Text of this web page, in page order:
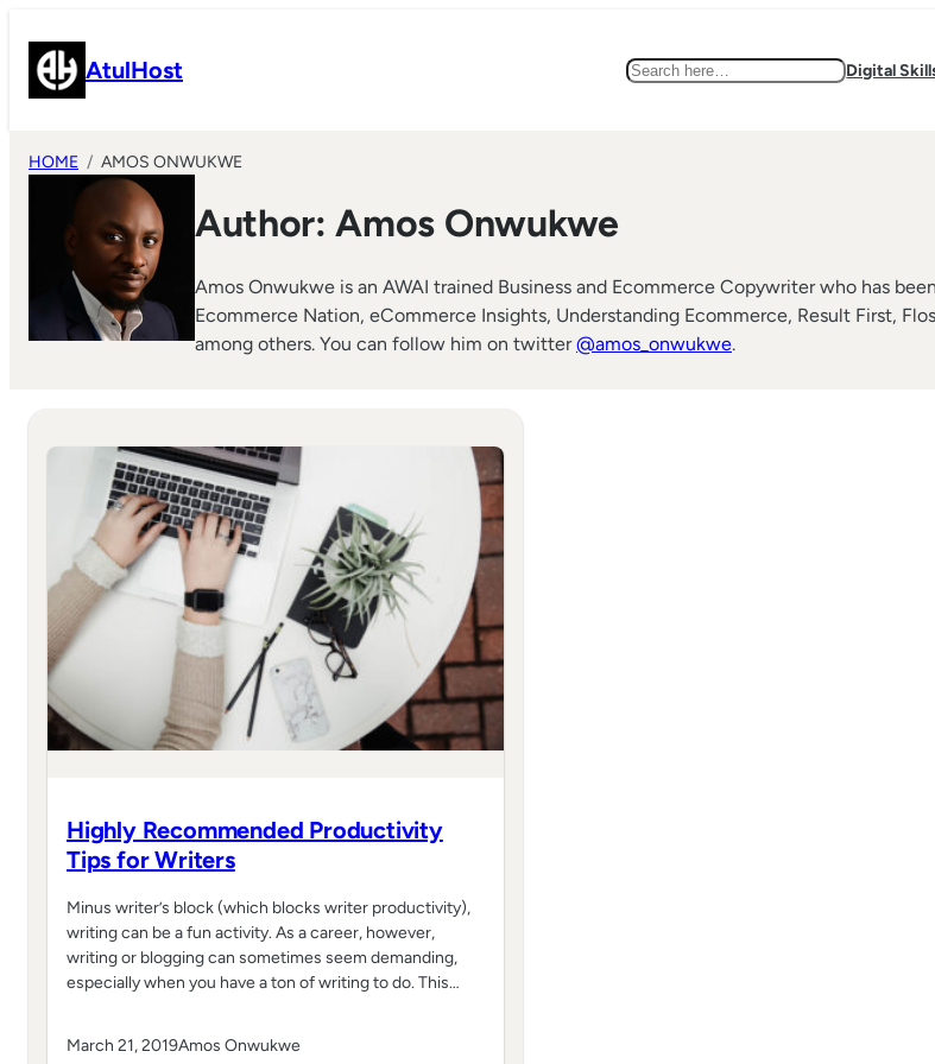
content AtulHost Search Digital
HOME AMOS ONWUKWE
Author:Amos Onwukwe
Amos Onwukwe is an AWAI trained Business and Ecommerce Copywriter who has
Ecommerce Nation, eCommerce Insights, Understanding Ecommerce, Result First,
among others. You can follow him on twitter@amos_onwukwe.
Highly Recommended Productivity
Tips for Writers
Minus writer’s block (which blocks writer productivity),
writing can be a fun activity. As a career, however,
writing or blogging can sometimes seem demanding,
especially when you have a ton of writing to do. This…
March 21, 2019Amos Onwukwe